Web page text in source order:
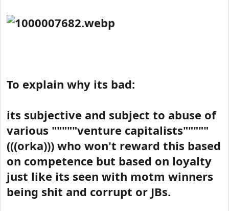
To explain why its bad:
its subjective and subject to abuse of
various """""venture capitalists"""""
(((orka))) who won't reward this based
on competence but based on loyalty
just like its seen with motm winners
being shit and corrupt or JBs.